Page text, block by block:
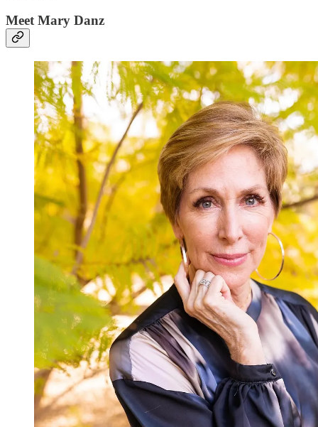
Meet Mary Danz